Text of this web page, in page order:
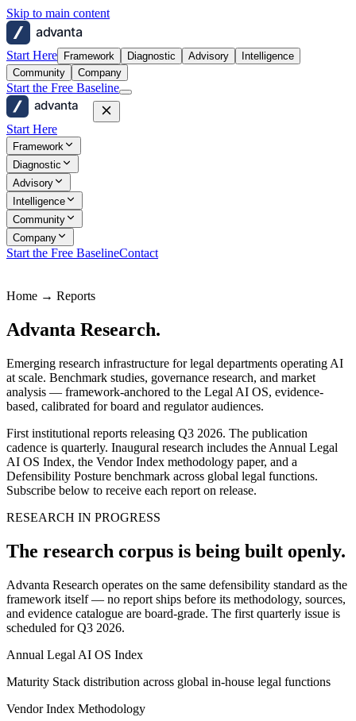
Skip to main content
advanta
Start Here Framework Diagnostic Advisory
Intelligence
Community
Company
Start the Free Baseline
advanta
Start Here
Framework
Diagnostic
Advisory
Intelligence
Community
Company
Start the Free BaselineContact
Home → Reports
Advanta Research.
Emerging research infrastructure for legal departments operating AI
at scale. Benchmark studies, governance research, and market
analysis — framework-anchored to the Legal AI OS, evidence-
based, calibrated for board and regulator audiences.
First institutional reports releasing Q3 2026. The publication
cadence is quarterly. Inaugural research includes the Annual Legal
AI OS Index, the Vendor Index methodology paper, and a
Defensibility Posture benchmark across global legal functions.
Subscribe below to receive each report on release.
RESEARCH IN PROGRESS
The research corpus is being built openly.
Advanta Research operates on the same defensibility standard as the
framework itself — no report ships before its methodology, sources,
and evidence catalogue are board-grade. The first quarterly issue is
scheduled for Q3 2026.
Annual Legal AI OS Index
Maturity Stack distribution across global in-house legal functions
Vendor Index Methodology